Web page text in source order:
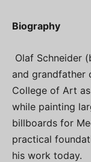
Biography
Olaf Schneider
and grandfather
College of Art
while painting
billboards for
practical
his work today.